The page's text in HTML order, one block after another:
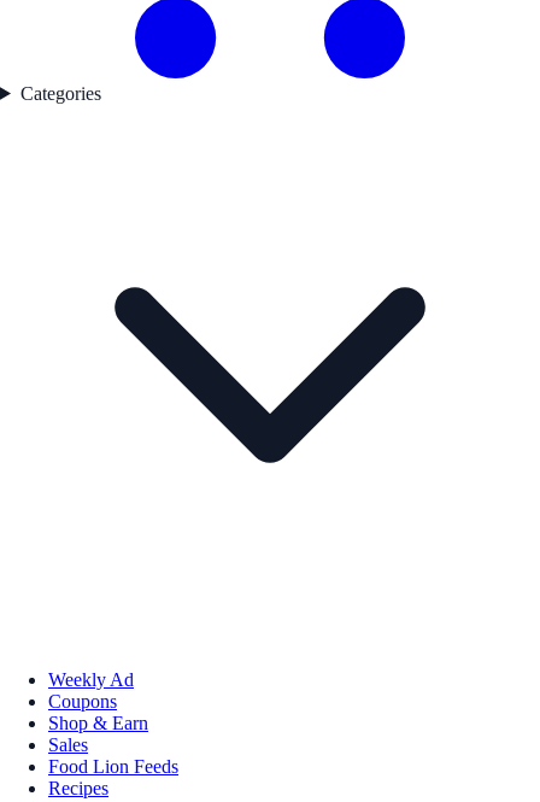
Categories
Weekly Ad
Coupons
Shop & Earn
Sales
Food Lion Feeds
Recipes